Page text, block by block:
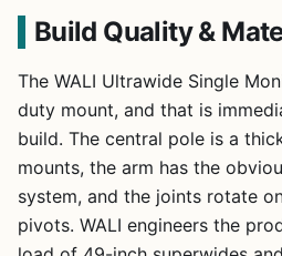
Build Quality &
The WALI Ultrawide Single
duty mount, and that is
build. The central pole is a
mounts, the arm has the
system, and the joints rotate
pivots. WALI engineers the